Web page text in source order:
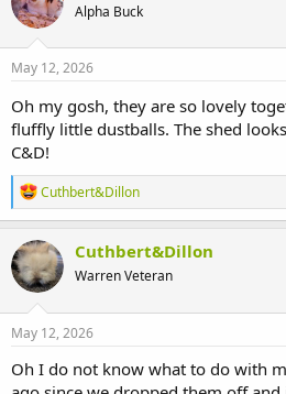
Alpha Buck
May 12, 2026
Oh my gosh, they are so lovely
fluffly little dustballs. The shed
C&D!
R
e
a
c
t
i
o
n
s
Cuthbert&Dillon
Cuthbert&Dillon
Warren Veteran
May 12, 2026
Oh I do not know what to do with